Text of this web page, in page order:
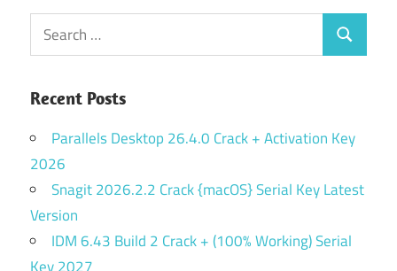
Search
for:
Search
Recent Posts
Parallels Desktop 26.4.0 Crack + Activation Key
2026
Snagit 2026.2.2 Crack {macOS} Serial Key Latest
Version
IDM 6.43 Build 2 Crack + (100% Working) Serial